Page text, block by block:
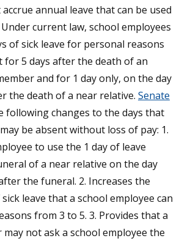
annual leave that can be used
current law, school employees
of sick leave for personal reasons
for 5 days after the death of an
and for 1 day only, on the day
the death of a near relative. Senate
following changes to the days that
be absent without loss of pay: 1.
to use the 1 day of leave
of a near relative on the day
the funeral. 2. Increases the
leave that a school employee can
from 3 to 5. 3. Provides that a
not ask a school employee the